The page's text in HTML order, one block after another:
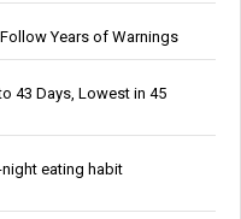
Years of Warnings
43 Days, Lowest in 45
eating habit